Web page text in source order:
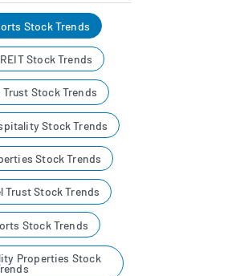
Stock Trends
Stock Trends
Stock Trends
Stock Trends
Stock Trends
Trust Stock Trends
Stock Trends
Properties Stock